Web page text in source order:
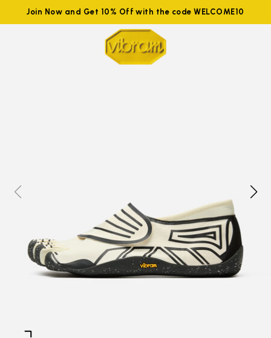
Join Now and Get 10% Off with the code WELCOME10